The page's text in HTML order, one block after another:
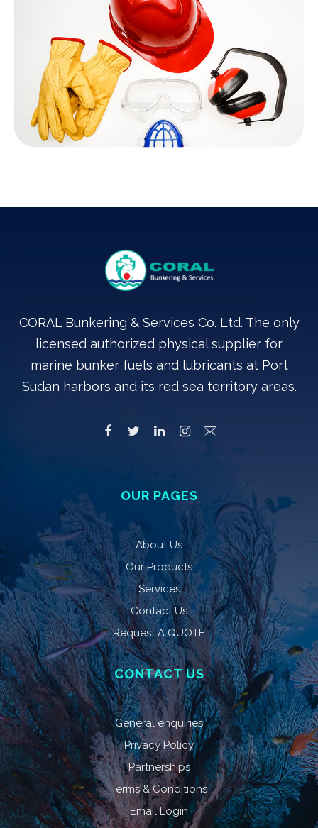
CORAL Bunkering & Services Co. Ltd. The only
licensed authorized physical supplier for
marine bunker fuels and lubricants at Port
Sudan harbors and its red sea territory areas.
OUR PAGES
About Us
Our Products
Services
Contact Us
Request A QUOTE
CONTACT US
General enquiries
Privacy Policy
Partnerships
Terms & Conditions
Email Login